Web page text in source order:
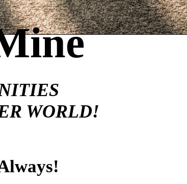
WORLD!